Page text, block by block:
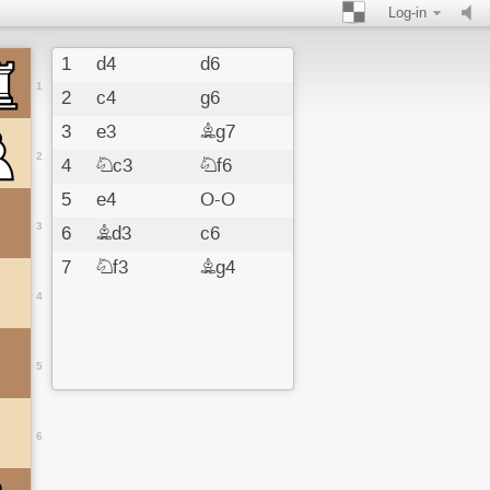
Log-in
1
2
3
4
5
6
1 d4 d6
2 c4 g6
3 e3 Bg7
4 Nc3 Nf6
5 e4 O-O
6 Bd3 c6
7 Nf3 Bg4